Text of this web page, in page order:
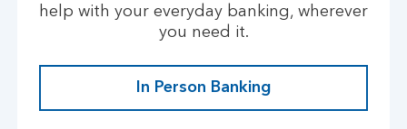
help with your everyday banking, wherever
you need it.
In Person Banking